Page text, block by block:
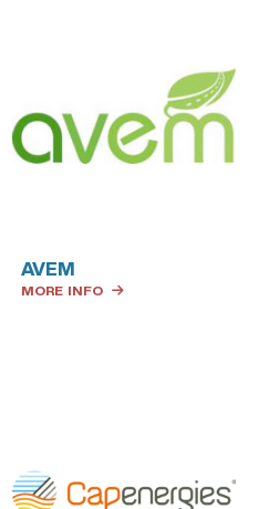
AVEM
MORE INFO